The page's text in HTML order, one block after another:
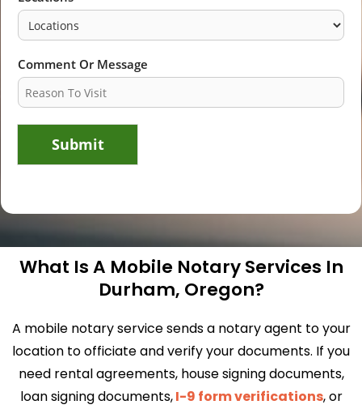
Comment Or Message
Submit
What Is A Mobile Notary Services In
Durham, Oregon?
A mobile notary service sends a notary agent to your
location to officiate and verify your documents. If you
need rental agreements, house signing documents,
loan signing documents,I-9 form verifications, or